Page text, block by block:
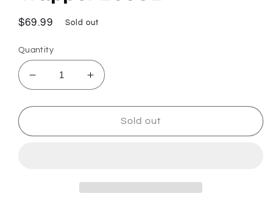
Regular
$69.99 Sold out
Quantity
Decrease
quantity
for
Bone
Increase
quantity
for
Yellow
Bone
Sold out